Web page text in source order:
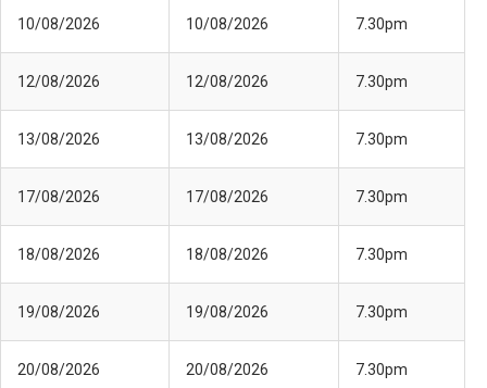
10/08/2026 10/08/2026 7.30pm
12/08/2026 12/08/2026 7.30pm
13/08/2026 13/08/2026 7.30pm
17/08/2026 17/08/2026 7.30pm
18/08/2026 18/08/2026 7.30pm
19/08/2026 19/08/2026 7.30pm
20/08/2026 20/08/2026 7.30pm